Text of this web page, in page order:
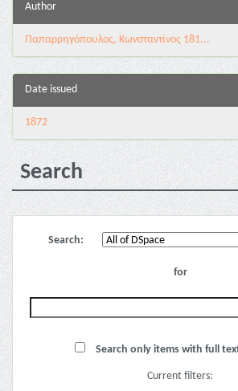
Author
Παπαρρηγόπουλος, Κωνσταντίνος 181...
Date issued
1872
Search
Search:
for
Search only items with full
Current filters: